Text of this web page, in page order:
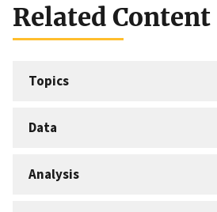
Related Content
Topics
Data
Analysis